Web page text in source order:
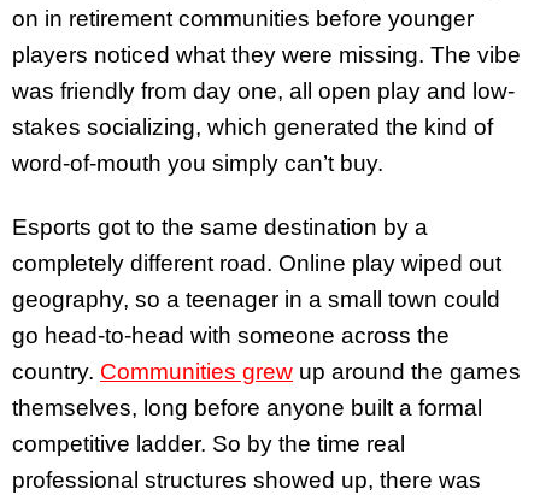
on in retirement communities before younger
players noticed what they were missing. The vibe
was friendly from day one, all open play and low-
stakes socializing, which generated the kind of
word-of-mouth you simply can’t buy.
Esports got to the same destination by a
completely different road. Online play wiped out
geography, so a teenager in a small town could
go head-to-head with someone across the
country. Communities grew up around the games
themselves, long before anyone built a formal
competitive ladder. So by the time real
professional structures showed up, there was